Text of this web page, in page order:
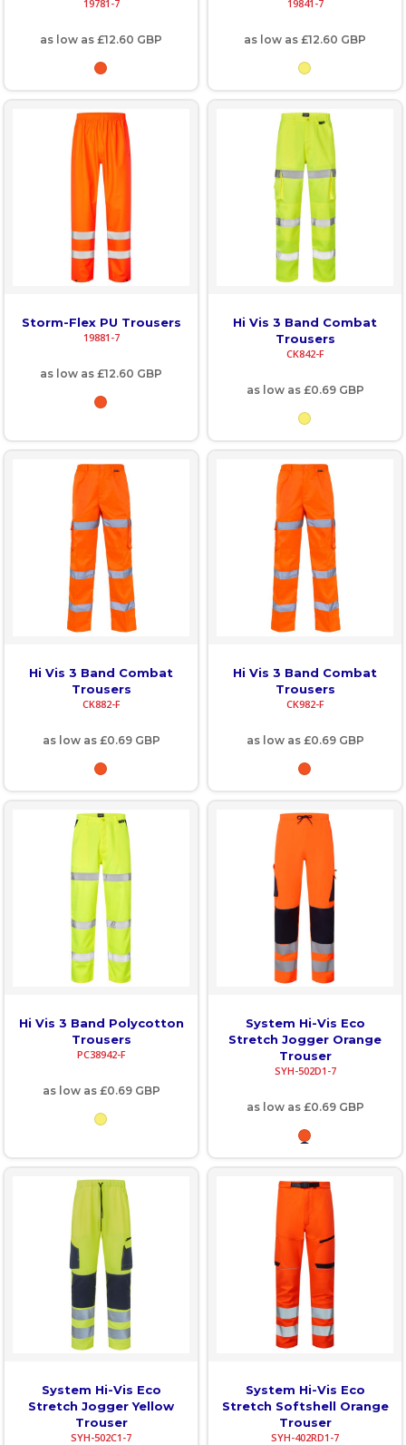
19781-7
as low as £12.60 GBP
19841-7
as low as £12.60 GBP
Storm-Flex PU Trousers
19881-7
as low as £12.60 GBP
Hi Vis 3 Band Combat
Trousers
CK842-F
as low as £0.69 GBP
Hi Vis 3 Band Combat
Trousers
CK882-F
as low as £0.69 GBP
Hi Vis 3 Band Combat
Trousers
CK982-F
as low as £0.69 GBP
Hi Vis 3 Band Polycotton
Trousers
PC38942-F
as low as £0.69 GBP
System Hi-Vis Eco
Stretch Jogger Orange
Trouser
SYH-502D1-7
as low as £0.69 GBP
System Hi-Vis Eco
Stretch Jogger Yellow
Trouser
SYH-502C1-7
System Hi-Vis Eco
Stretch Softshell Orange
Trouser
SYH-402RD1-7